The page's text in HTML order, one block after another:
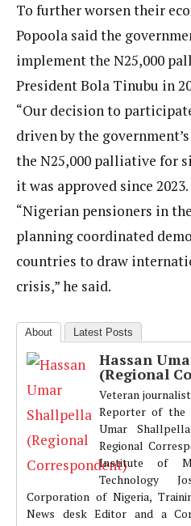
To further worsen their
Popoola said the
implement the N25,000
President Bola Tinubu in
“Our decision to
driven by the
the N25,000 palliative for
it was approved since 2023.
“Nigerian pensioners in
planning coordinated
countries to draw
crisis,” he said.
About Latest Posts
Hassan
(Regional
Veteran
Reporter of the
Umar
Regional
Institute of
Technology
Corporation of Nigeria,
News desk Editor and a